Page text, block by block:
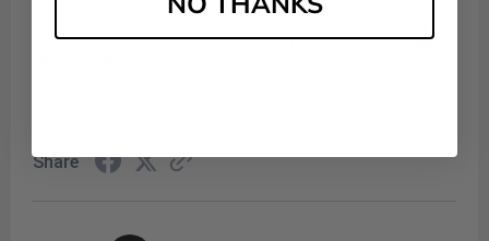
Vanessa S. Verified Customer
Share